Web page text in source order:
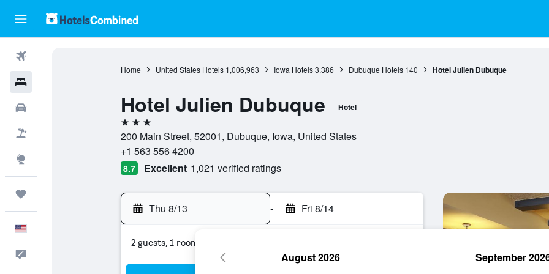
Home United States Hotels 1,006,963 Iowa Hotels 3,386 Dubuque Hotels 140 Hotel Julien Dubuque
Hotel Julien Dubuque Hotel
3 stars
200 Main Street, 52001, Dubuque, Iowa, United States
+1 563 556 4200
8.7 Excellent 1,021 verified ratings
Thu 8/13 - Fri 8/14
2 guests, 1 room
August 2026 September